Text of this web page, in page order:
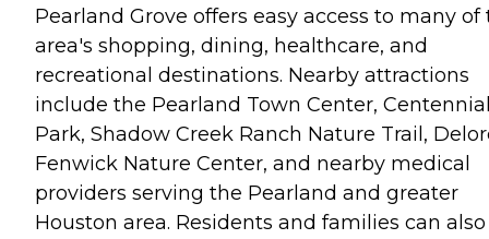
Pearland Grove offers easy access to many of
area's shopping, dining, healthcare, and
recreational destinations. Nearby attractions
include the Pearland Town Center,
Park, Shadow Creek Ranch Nature Trail,
Fenwick Nature Center, and nearby medical
providers serving the Pearland and greater
Houston area. Residents and families can also